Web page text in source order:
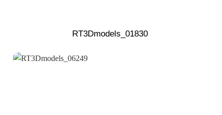
RT3Dmodels_01830